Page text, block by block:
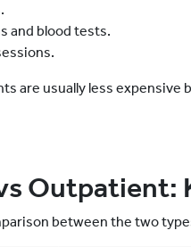
and blood tests.
are usually less expensive
Outpatient:
between the two